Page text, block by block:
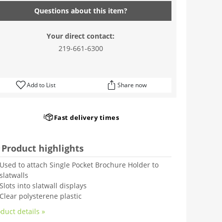
Questions about this item?
Your direct contact:
219-661-6300
Add to List Share now
Fast delivery times
Product highlights
Used to attach Single Pocket Brochure Holder to
slatwalls
Slots into slatwall displays
Clear polysterene plastic
details »